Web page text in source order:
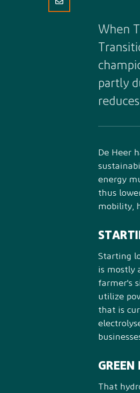
When
partly
De Heer
energy
thus
mobility,
Starting
is mostly
farmer's
utilize
that is
GREEN
That